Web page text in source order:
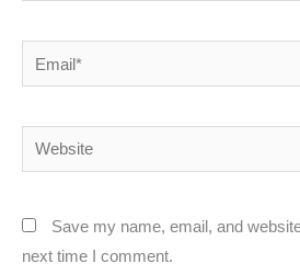
Email*
Website
Save my name, email, and
next time I comment.